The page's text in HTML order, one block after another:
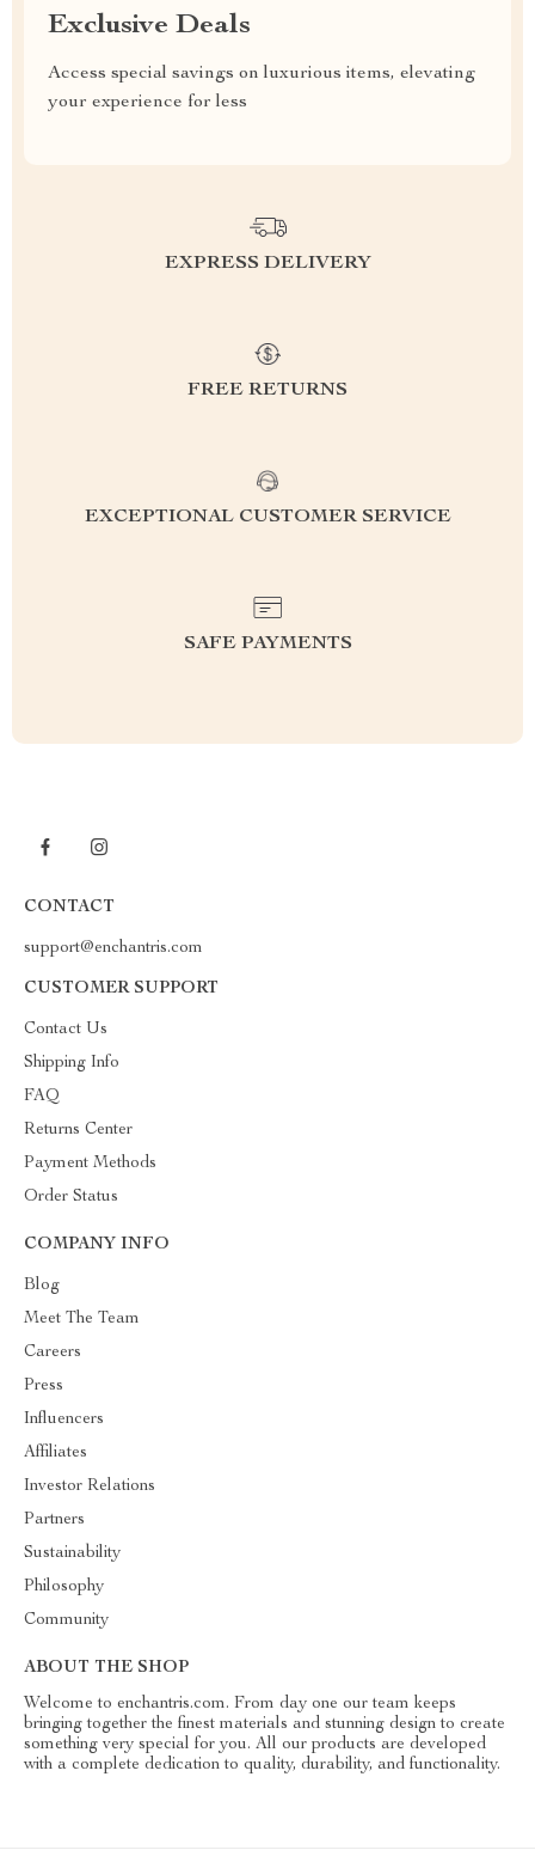
Exclusive Deals
Access special savings on luxurious items, elevating
your experience for less
EXPRESS DELIVERY
FREE RETURNS
EXCEPTIONAL CUSTOMER SERVICE
SAFE PAYMENTS
CONTACT
support@enchantris.com
CUSTOMER SUPPORT
Contact Us
Shipping Info
FAQ
Returns Center
Payment Methods
Order Status
COMPANY INFO
Blog
Meet The Team
Careers
Press
Influencers
Affiliates
Investor Relations
Partners
Sustainability
Philosophy
Community
ABOUT THE SHOP
Welcome to enchantris.com. From day one our team keeps
bringing together the finest materials and stunning design to create
something very special for you. All our products are developed
with a complete dedication to quality, durability, and functionality.